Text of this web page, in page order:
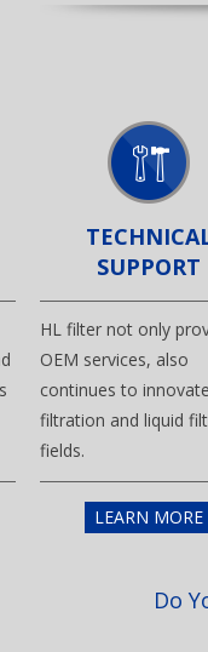
SUPPORT
HL filter not only
OEM services, also
continues to
filtration and liquid
fields.
LEARN MORE
Do